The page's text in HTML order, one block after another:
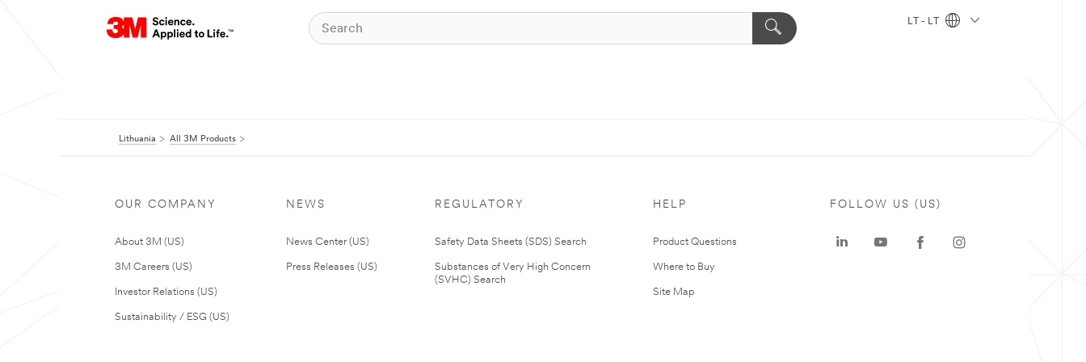
LT - LT
Lithuania All 3M Products
OUR COMPANY
About 3M (US)
3M Careers (US)
Investor Relations (US)
Sustainability / ESG (US)
NEWS
News Center (US)
Press Releases (US)
REGULATORY
Safety Data Sheets (SDS) Search
Substances of Very High Concern
(SVHC) Search
HELP
Product Questions
Where to Buy
Site Map
FOLLOW US (US)